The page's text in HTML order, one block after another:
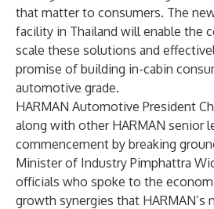
that matter to consumers. The
facility in Thailand will enable the
scale these solutions and
promise of building in-cabin
automotive grade.
HARMAN Automotive President
along with other HARMAN senior
commencement by breaking
Minister of Industry Pimphattra
officials who spoke to the
growth synergies that HARMAN’s